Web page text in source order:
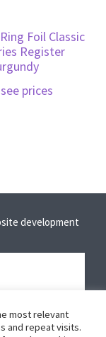
Foil Classic
Register
prices
development
most relevant
and repeat visits.